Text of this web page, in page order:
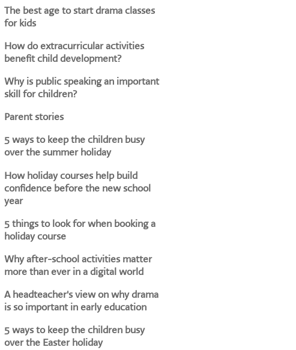
The best age to start drama classes
for kids
How do extracurricular activities
benefit child development?
Why is public speaking an important
skill for children?
Parent stories
5 ways to keep the children busy
over the summer holiday
How holiday courses help build
confidence before the new school
year
5 things to look for when booking a
holiday course
Why after-school activities matter
more than ever in a digital world
A headteacher's view on why drama
is so important in early education
5 ways to keep the children busy
over the Easter holiday